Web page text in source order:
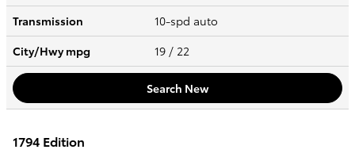
Transmission
10-spd auto
City/Hwympg 19 / 22
Search New
1794 Edition